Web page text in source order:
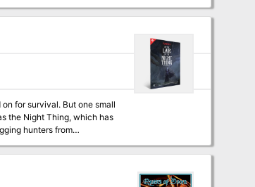
for survival. But one small
the Night Thing, which has
at the chieftain’s
Night Thing to its lair,
an even deeper menace,
of their powerful enemies!